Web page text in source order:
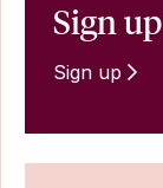
Sign
Sign up